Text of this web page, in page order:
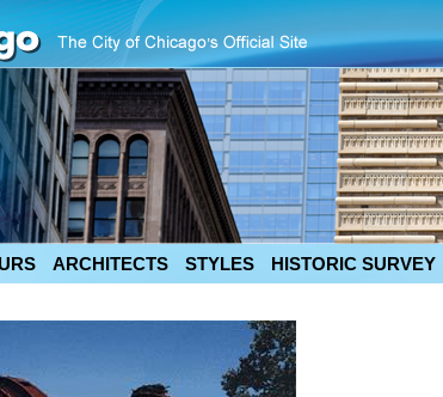
ARCHITECTS STYLES HISTORIC SURVEY